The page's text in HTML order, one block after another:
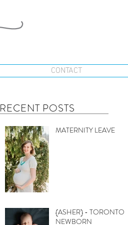
CONTACT
RECENT POSTS
MATERNITY LEAVE
{ASHER} - TORONTO
NEWBORN